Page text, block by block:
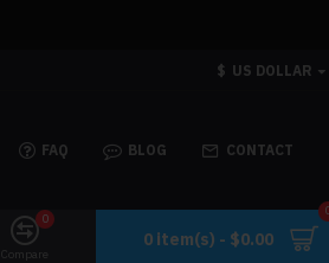
$ US DOLLAR
FAQ BLOG CONTACT
Compare
0
0 item(s) - $0.00